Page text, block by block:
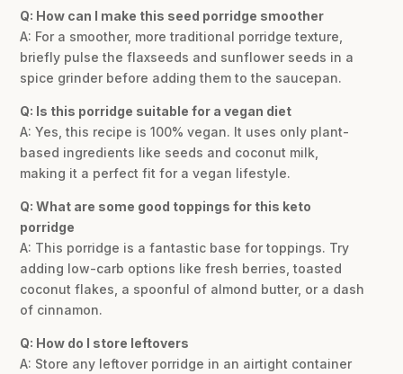
Q: How can I make this seed porridge smoother
A: For a smoother, more traditional porridge texture,
briefly pulse the flaxseeds and sunflower seeds in a
spice grinder before adding them to the saucepan.
Q: Is this porridge suitable for a vegan diet
A: Yes, this recipe is 100% vegan. It uses only plant-
based ingredients like seeds and coconut milk,
making it a perfect fit for a vegan lifestyle.
Q: What are some good toppings for this keto
porridge
A: This porridge is a fantastic base for toppings. Try
adding low-carb options like fresh berries, toasted
coconut flakes, a spoonful of almond butter, or a dash
of cinnamon.
Q: How do I store leftovers
A: Store any leftover porridge in an airtight container